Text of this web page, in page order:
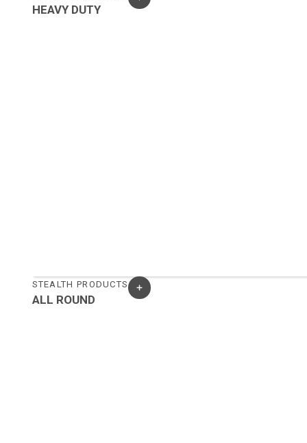
HEAVY DUTY
STEALTH PRODUCTS
ALL ROUND